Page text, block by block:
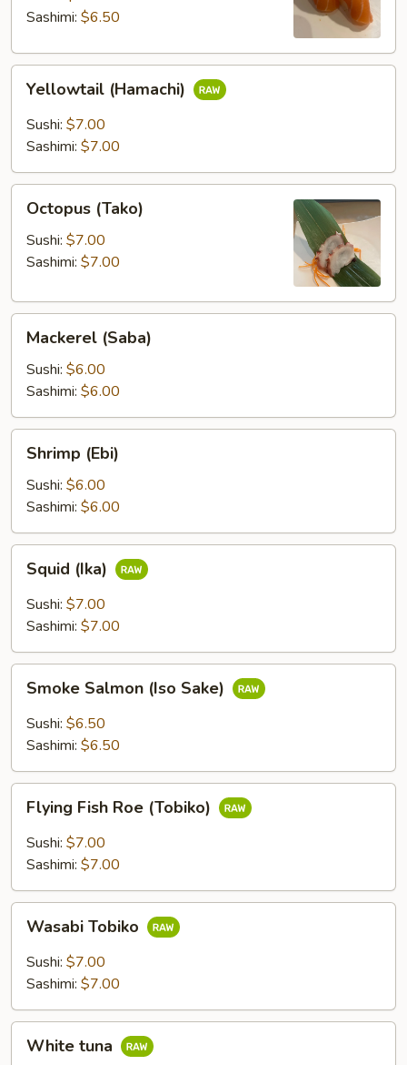
Sashimi: $6.50
(Hamachi)
Yellowtail (Hamachi)
Sushi: $7.00
Sashimi: $7.00
(Tako)
Octopus (Tako)
Sushi: $7.00
Sashimi: $7.00
(Saba)
Mackerel (Saba)
Sushi: $6.00
Sashimi: $6.00
(Ebi)
Shrimp (Ebi)
Sushi: $6.00
Sashimi: $6.00
(Ika)Squid (Ika)
Sushi: $7.00
Sashimi: $7.00
Salmon
(Iso
Sake)
Smoke Salmon (Iso Sake)
Sushi: $6.50
Sashimi: $6.50
Fish
Roe
(Tobiko)
Flying Fish Roe (Tobiko)
Sushi: $7.00
Sashimi: $7.00
Tobiko
Wasabi Tobiko
Sushi: $7.00
Sashimi: $7.00
tuna
White tuna